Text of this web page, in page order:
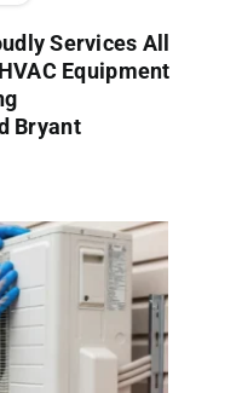
Services All
Equipment
Bryant